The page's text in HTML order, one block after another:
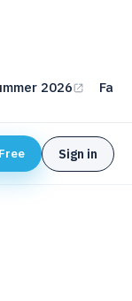
2026 Fall
Sign in